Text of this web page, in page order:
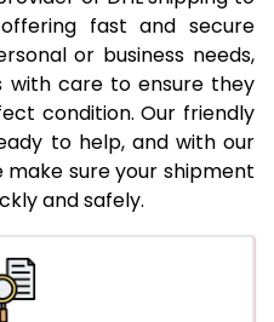
Per Kg
2,637 Per
Per Kg
2,689 Per
Per Kg
2,736 Per
Per Kg
2,780 Per
Per Kg
2,820 Per
Per Kg
fast and secure
or business needs,
with care to ensure they
condition. Our friendly
to help, and with our
make sure your shipment
and safely.